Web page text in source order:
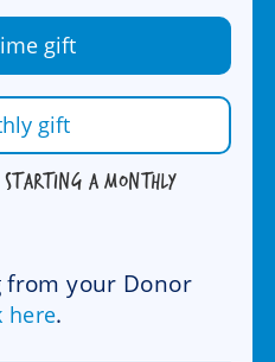
gift
gift
A MONTHLY
your Donor
here.